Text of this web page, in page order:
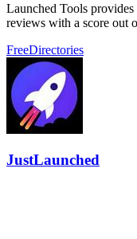
Launched Tools
reviews with a score out
FreeDirectories
JustLaunched